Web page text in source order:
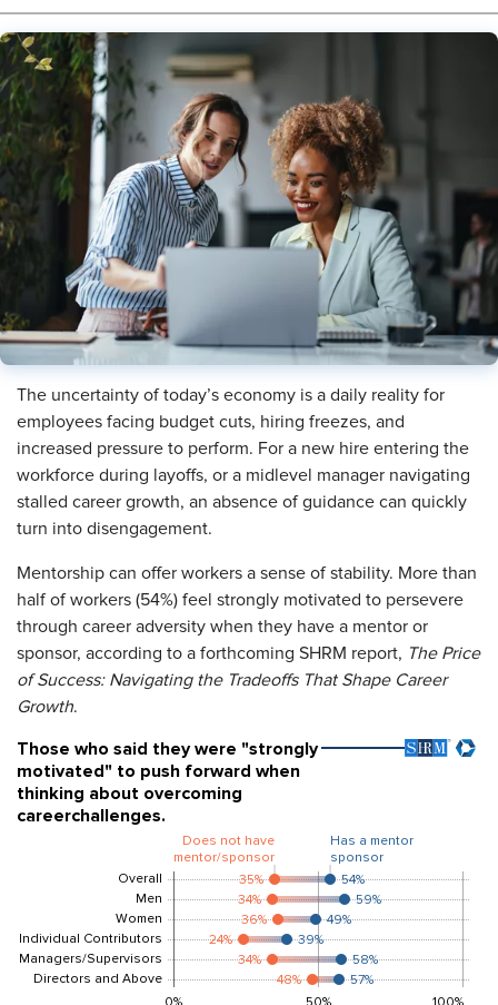
The uncertainty of today’s economy is a daily reality for
employees facing budget cuts, hiring freezes, and
increased pressure to perform. For a new hire entering the
workforce during layoffs, or a midlevel manager navigating
stalled career growth, an absence of guidance can quickly
turn into disengagement.
Mentorship can offer workers a sense of stability. More than
half of workers (54%) feel strongly motivated to persevere
through career adversity when they have a mentor or
sponsor, according to a forthcoming SHRM report, The Price
of Success: Navigating the Tradeoffs That Shape Career
Growth.